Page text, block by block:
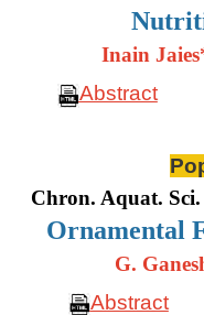
Inain
Abstract
Chron. Aquat.
Ornamental
G.
Abstract